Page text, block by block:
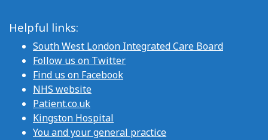
Helpful links:
South West London Integrated Care Board
Follow us on Twitter
Find us on Facebook
NHS website
Patient.co.uk
Kingston Hospital
You and your general practice